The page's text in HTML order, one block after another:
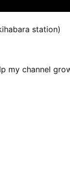
station)
my channel